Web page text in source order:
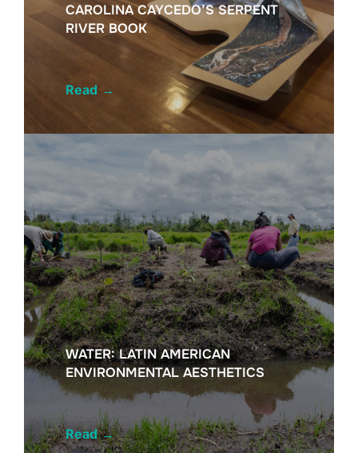
CAROLINA CAYCEDO’S SERPENT
RIVER BOOK
Read →
WATER: LATIN AMERICAN
ENVIRONMENTAL AESTHETICS
Read→